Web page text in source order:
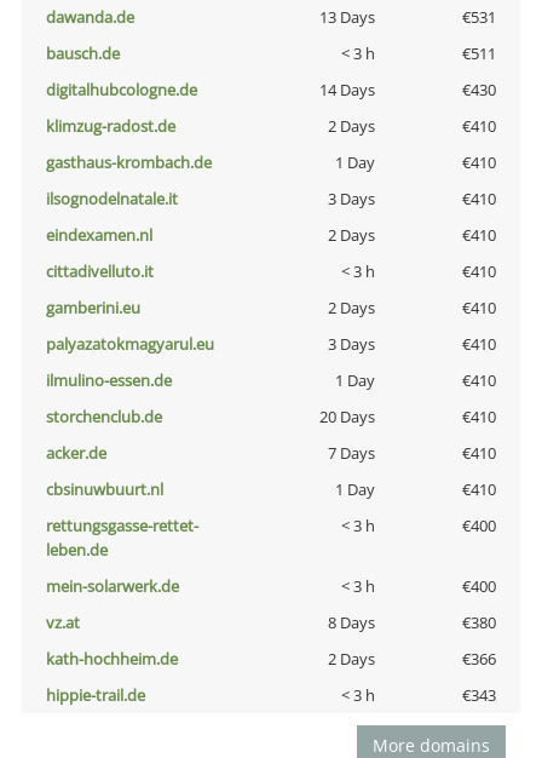
dawanda.de
13 Days
€531
bausch.de
< 3 h
€511
digitalhubcologne.de
14 Days
€430
klimzug-radost.de
2 Days
€410
gasthaus-krombach.de
1 Day
€410
ilsognodelnatale.it
3 Days
€410
eindexamen.nl
2 Days
€410
cittadivelluto.it
< 3 h
€410
gamberini.eu
2 Days
€410
palyazatokmagyarul.eu
3 Days
€410
ilmulino-essen.de
1 Day
€410
storchenclub.de
20 Days
€410
acker.de
7 Days
€410
cbsinuwbuurt.nl
1 Day
€410
rettungsgasse-rettet-
leben.de
< 3 h €400
mein-solarwerk.de < 3 h
€400
vz.at
8 Days
€380
kath-hochheim.de
2 Days
€366
hippie-trail.de
< 3 h €343
More domains